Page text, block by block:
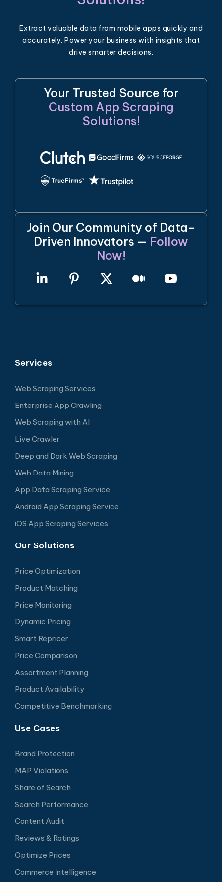
Extract valuable data from mobile apps quickly and
accurately. Power your business with insights that
drive smarter decisions.
Your Trusted Source for
Custom App Scraping
Solutions!
Join Our Community of Data-
Driven Innovators — Follow
Now!
Services
Web Scraping Services
Enterprise App Crawling
Web Scraping with AI
Live Crawler
Deep and Dark Web Scraping
Web Data Mining
App Data Scraping Service
Android App Scraping Service
iOS App Scraping Services
Our Solutions
Price Optimization
Product Matching
Price Monitoring
Dynamic Pricing
Smart Repricer
Price Comparison
Assortment Planning
Product Availability
Competitive Benchmarking
Use Cases
Brand Protection
MAP Violations
Share of Search
Search Performance
Content Audit
Reviews & Ratings
Optimize Prices
Commerce Intelligence